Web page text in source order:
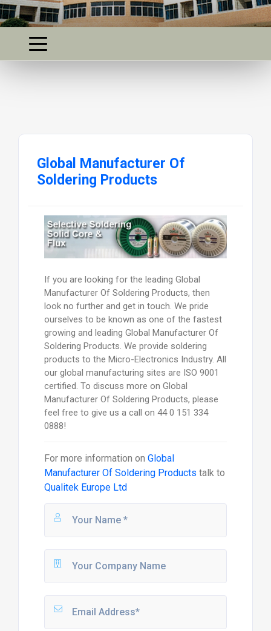
Global Manufacturer Of
Soldering Products
If you are looking for the leading Global
Manufacturer Of Soldering Products, then
look no further and get in touch. We pride
ourselves to be known as one of the fastest
growing and leading Global Manufacturer Of
Soldering Products. We provide soldering
products to the Micro-Electronics Industry. All
our global manufacturing sites are ISO 9001
certified. To discuss more on Global
Manufacturer Of Soldering Products, please
feel free to give us a call on 44 0 151 334
0888!
For more information on Global
Manufacturer Of Soldering Products talk to
Qualitek Europe Ltd